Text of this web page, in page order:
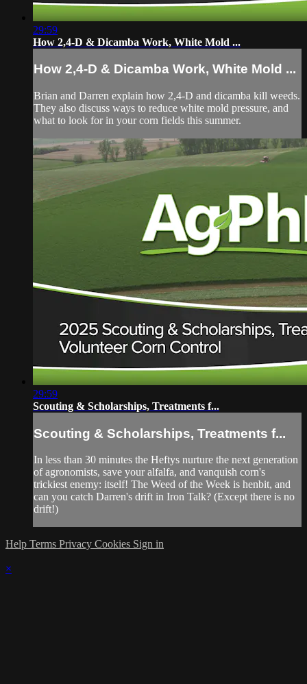
29:59
How 2,4-D & Dicamba Work, White Mold ...
How 2,4-D & Dicamba Work, White Mold ...
Brian and Darren explain how 2,4-D and dicamba kill weeds.
They also discuss ways to reduce white mold pressure, and
what to look for in your corn fields this summer.
29:59
Scouting & Scholarships, Treatments f...
Scouting & Scholarships, Treatments f...
In less than 30 minutes the Heftys nurture the next generation
of agronomists, save your alfalfa, and vanquish corn's
trickiest enemy: itself! The Weed of the Week is henbit, and
can you catch Darren's drift in Iron Talk? (Except there is no
drift!)
Help Terms Privacy Cookies Sign in
×